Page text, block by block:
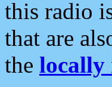
this radio
that are
the locally